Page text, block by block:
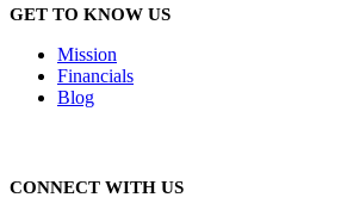
GET TO KNOW US
Mission
Financials
Blog
CONNECT WITH US